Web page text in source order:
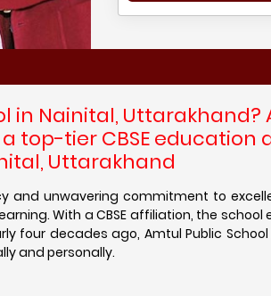
in Nainital, Uttarakhand?
top-tier CBSE education
Uttarakhand
and unwavering commitment to
With a CBSE affiliation, the school
four decades ago, Amtul Public
and personally.